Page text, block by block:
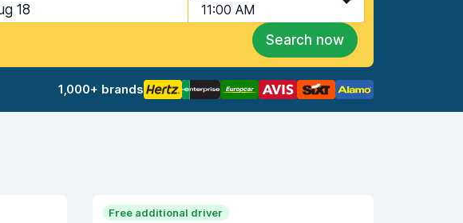
18 11:00 AM
Search now
1,000+ brands
Free additional driver